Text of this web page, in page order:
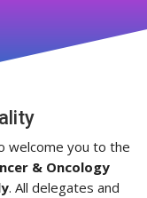
welcome you to the
& Oncology
. All delegates and